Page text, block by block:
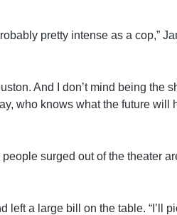
pretty intense as a cop,”
And I don’t mind being the
who knows what the future will
surged out of the theater
left a large bill on the table. “I’ll